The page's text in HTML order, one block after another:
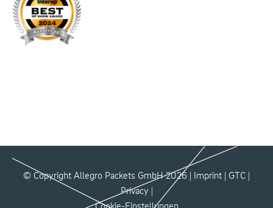
© Copyright Allegro Packets GmbH 2026 | Imprint | GTC |
Privacy |